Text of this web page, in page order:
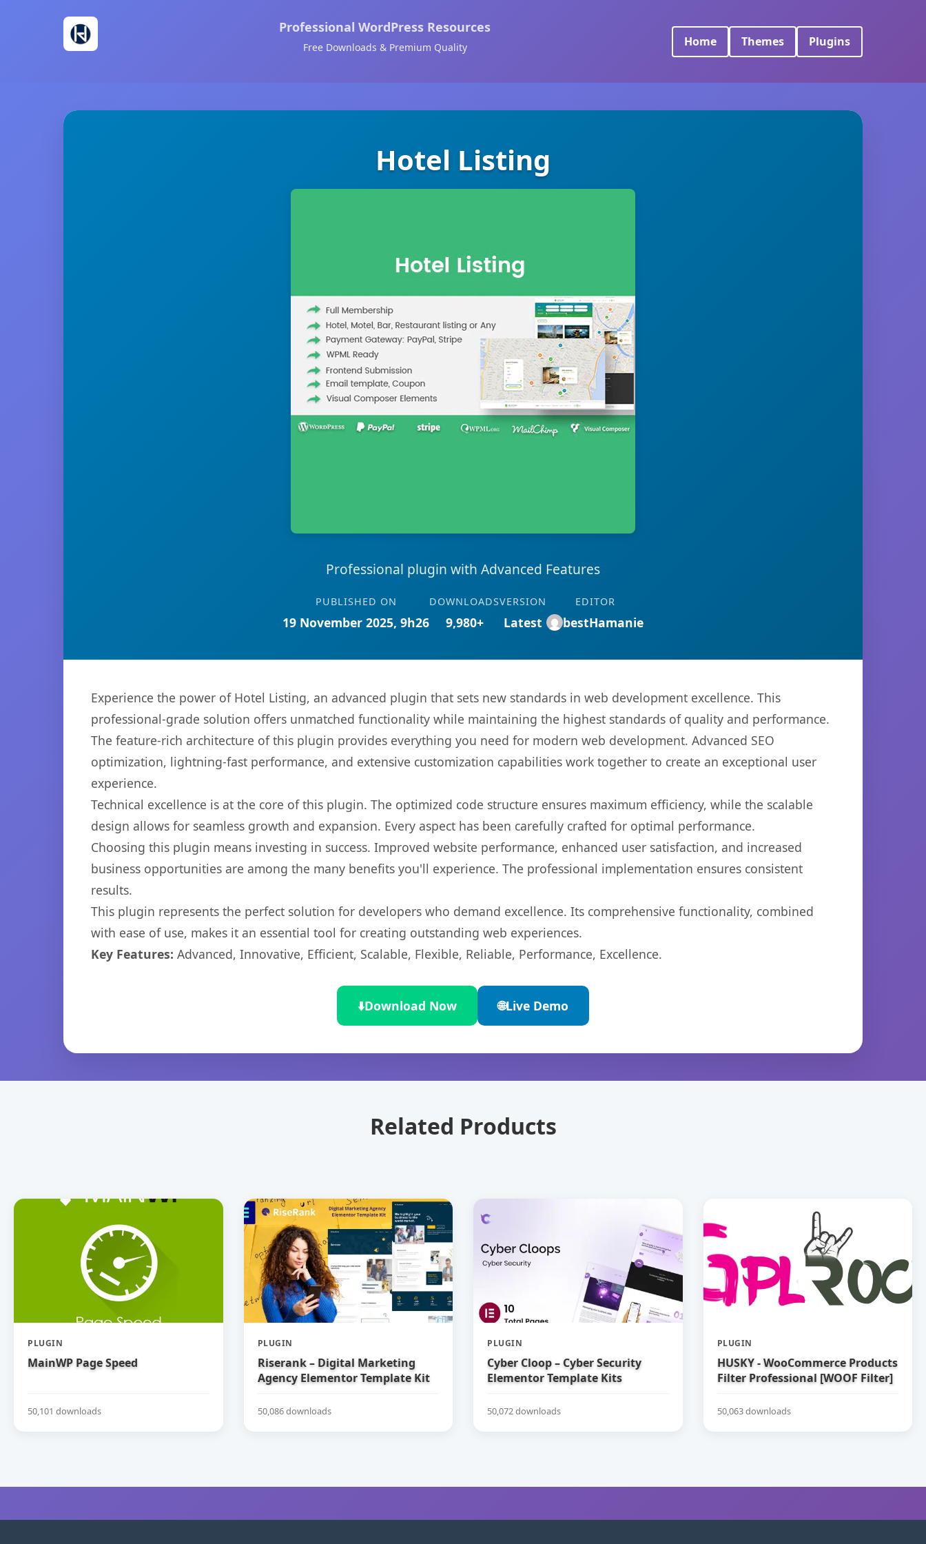
Professional WordPress Resources
Free Downloads & Premium Quality Home Themes Plugins
Hotel Listing
Professional plugin with Advanced Features
PUBLISHED ON
19 November 2025, 9h26
DOWNLOADS
9,980+
VERSION
Latest
EDITOR
bestHamanie
Experience the power of Hotel Listing, an advanced plugin that sets new standards in web development excellence. This
professional-grade solution offers unmatched functionality while maintaining the highest standards of quality and performance.
The feature-rich architecture of this plugin provides everything you need for modern web development. Advanced SEO
optimization, lightning-fast performance, and extensive customization capabilities work together to create an exceptional user
experience.
Technical excellence is at the core of this plugin. The optimized code structure ensures maximum efficiency, while the scalable
design allows for seamless growth and expansion. Every aspect has been carefully crafted for optimal performance.
Choosing this plugin means investing in success. Improved website performance, enhanced user satisfaction, and increased
business opportunities are among the many benefits you'll experience. The professional implementation ensures consistent
results.
This plugin represents the perfect solution for developers who demand excellence. Its comprehensive functionality, combined
with ease of use, makes it an essential tool for creating outstanding web experiences.
Key Features: Advanced, Innovative, Efficient, Scalable, Flexible, Reliable, Performance, Excellence.
⬇️Download Now 🌐Live Demo
Related Products
PLUGIN
MainWP Page Speed
50,101 downloads
PLUGIN
Riserank – Digital Marketing
Agency Elementor Template Kit
50,086 downloads
PLUGIN
Cyber Cloop – Cyber Security
Elementor Template Kits
50,072 downloads
PLUGIN
HUSKY - WooCommerce Products
Filter Professional [WOOF Filter]
50,063 downloads